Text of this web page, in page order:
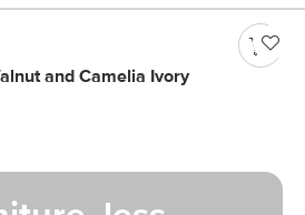
and Camelia Ivory